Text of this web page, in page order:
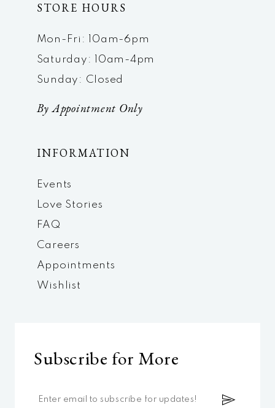
STORE HOURS
Mon-Fri: 10am-6pm
Saturday: 10am-4pm
Sunday: Closed
By Appointment Only
INFORMATION
Events
Love Stories
FAQ
Careers
Appointments
Wishlist
Subscribe for More